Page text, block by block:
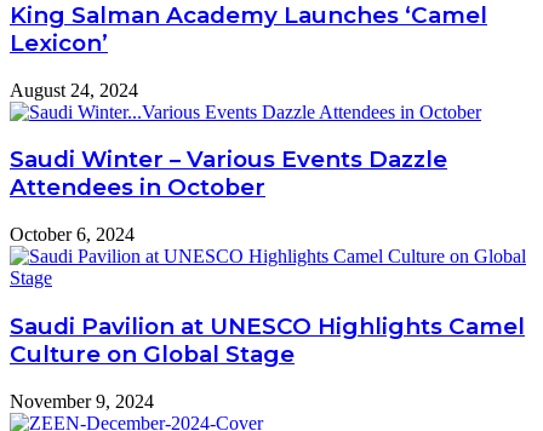
King Salman Academy Launches ‘Camel
Lexicon’
August 24, 2024
Saudi Winter – Various Events Dazzle
Attendees in October
October 6, 2024
Saudi Pavilion at UNESCO Highlights Camel
Culture on Global Stage
November 9, 2024